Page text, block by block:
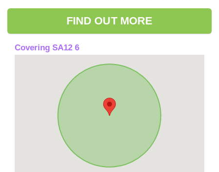
FIND OUT MORE
Covering SA12 6